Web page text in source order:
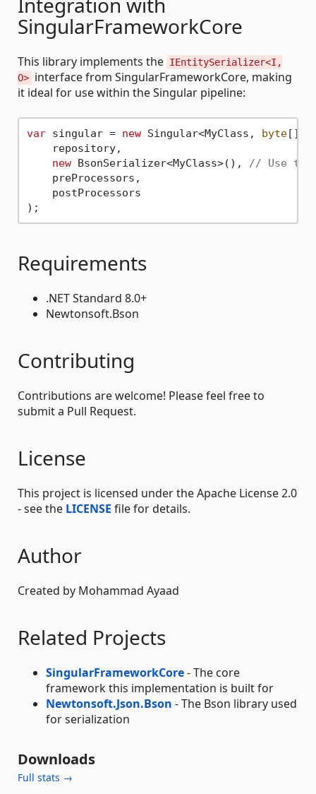
SingularFrameworkCore
This library implements the IEntitySerializer<I,
O> interface from SingularFrameworkCore, making
it ideal for use within the Singular pipeline:
var singular = new Singular<MyClass, byte[]>(
    repository,
new BsonSerializer<MyClass>(),
// Use
    preProcessors,
    postProcessors
Requirements
.NET Standard 8.0+
Newtonsoft.Bson
Contributing
Contributions are welcome! Please feel free to
submit a Pull Request.
License
This project is licensed under the Apache License 2.0
- see the LICENSE file for details.
Author
Created by Mohammad Ayaad
Related Projects
SingularFrameworkCore- The core
framework this implementation is built for
Newtonsoft.Json.Bson - The Bson library used
for serialization
Downloads
Full stats →